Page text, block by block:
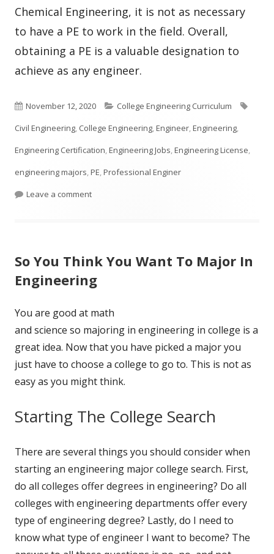
Chemical Engineering, it is not as necessary
to have a PE to work in the field. Overall,
obtaining a PE is a valuable designation to
achieve as any engineer.
Published
on
November 12, 2020 Categories
College Engineering Curriculum
Civil Engineering, College Engineering,Engineer,Engineering,
Engineering Certification,Engineering Jobs,Engineering License,
engineering majors,PE,Professional Enginer
Leave a commenton What is a PE in Engineering?
So You Think You Want To Major In
Engineering
You are good at math
and science so majoring in engineering in college is a
great idea. Now that you have picked a major you
just have to choose a college to go to. This is not as
easy as you might think.
Starting The College Search
There are several things you should consider when
starting an engineering major college search. First,
do all colleges offer degrees in engineering? Do all
colleges with engineering departments offer every
type of engineering degree? Lastly, do I need to
know what type of engineer I want to become? The